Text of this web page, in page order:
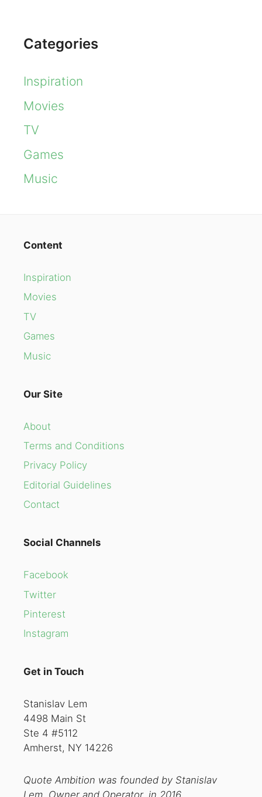
Categories
Inspiration
Movies
TV
Games
Music
Content
Inspiration
Movies
TV
Games
Music
Our Site
About
Terms and Conditions
Privacy Policy
Editorial Guidelines
Contact
Social Channels
Facebook
Twitter
Pinterest
Instagram
Get in Touch
Stanislav Lem
4498 Main St
Ste 4 #5112
Amherst, NY 14226
Quote Ambition was founded by Stanislav